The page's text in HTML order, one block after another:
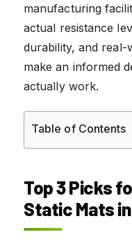
manufacturing
actual resistance
durability, and
make an informed
actually work.
Table of Contents
Top 3 Picks
Static Mats